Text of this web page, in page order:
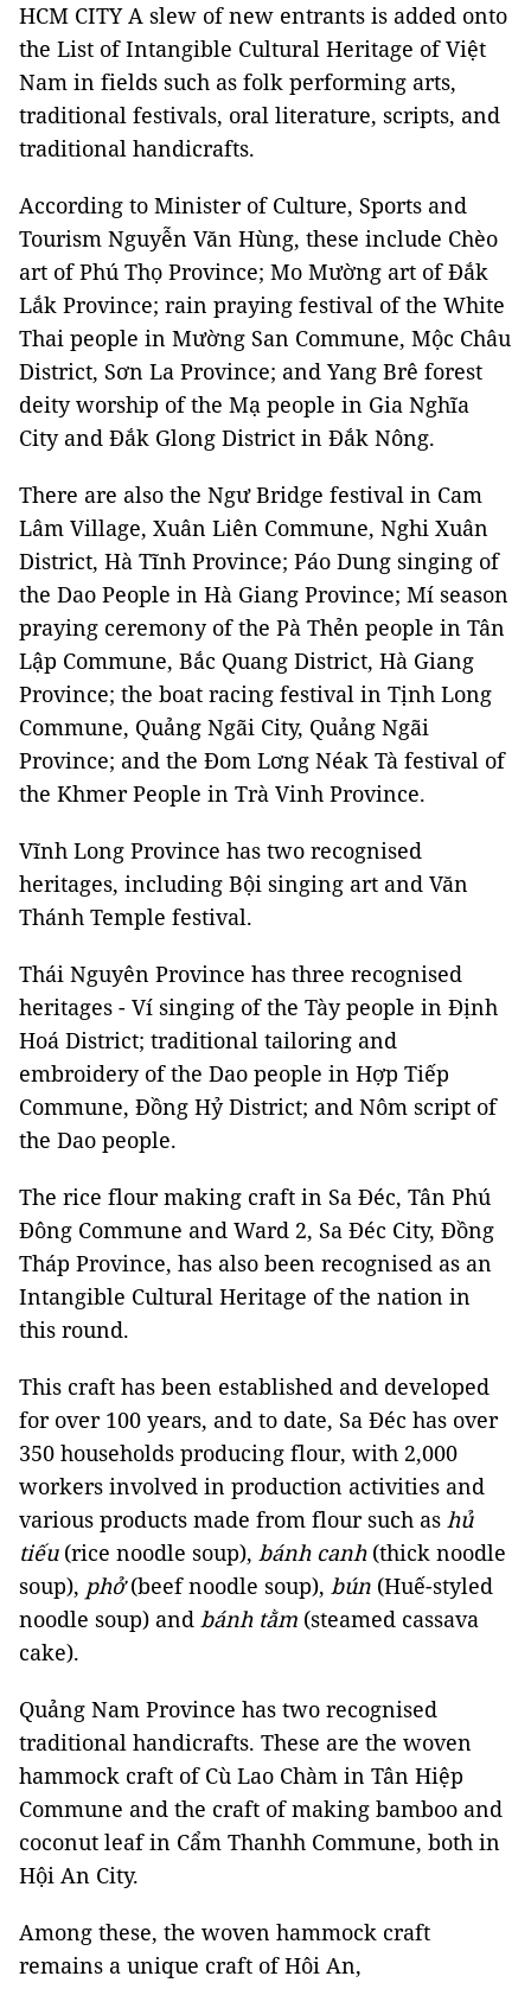
HCM CITY A slew of new entrants is added onto
the List of Intangible Cultural Heritage of Việt
Nam in fields such as folk performing arts,
traditional festivals, oral literature, scripts, and
traditional handicrafts.
According to Minister of Culture, Sports and
Tourism Nguyễn Văn Hùng, these include Chèo
art of Phú Thọ Province; Mo Mường art of Đắk
Lắk Province; rain praying festival of the White
Thai people in Mường San Commune, Mộc Châu
District, Sơn La Province; and Yang Brê forest
deity worship of the Mạ people in Gia Nghĩa
City and Đắk Glong District in Đắk Nông.
There are also the Ngư Bridge festival in Cam
Lâm Village, Xuân Liên Commune, Nghi Xuân
District, Hà Tĩnh Province; Páo Dung singing of
the Dao People in Hà Giang Province; Mí season
praying ceremony of the Pà Thẻn people in Tân
Lập Commune, Bắc Quang District, Hà Giang
Province; the boat racing festival in Tịnh Long
Commune, Quảng Ngãi City, Quảng Ngãi
Province; and the Đom Lơng Néak Tà festival of
the Khmer People in Trà Vinh Province.
Vĩnh Long Province has two recognised
heritages, including Bội singing art and Văn
Thánh Temple festival.
Thái Nguyên Province has three recognised
heritages - Ví singing of the Tày people in Định
Hoá District; traditional tailoring and
embroidery of the Dao people in Hợp Tiếp
Commune, Đồng Hỷ District; and Nôm script of
the Dao people.
The rice flour making craft in Sa Đéc, Tân Phú
Đông Commune and Ward 2, Sa Đéc City, Đồng
Tháp Province, has also been recognised as an
Intangible Cultural Heritage of the nation in
this round.
This craft has been established and developed
for over 100 years, and to date, Sa Đéc has over
350 households producing flour, with 2,000
workers involved in production activities and
various products made from flour such as hủ
tiếu(rice noodle soup), bánh canh(thick noodle
soup), phở(beef noodle soup), bún (Huế-styled
noodle soup) and bánh tằm (steamed cassava
cake).
Quảng Nam Province has two recognised
traditional handicrafts. These are the woven
hammock craft of Cù Lao Chàm in Tân Hiệp
Commune and the craft of making bamboo and
coconut leaf in Cẩm Thanhh Commune, both in
Hội An City.
Among these, the woven hammock craft
remains a unique craft of Hôi An,